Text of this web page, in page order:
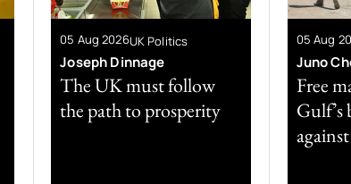
05 Aug 2026UK Politics
Joseph Dinnage
The UK must follow
the path to prosperity
05 Aug
Juno
Free
Gulf’s